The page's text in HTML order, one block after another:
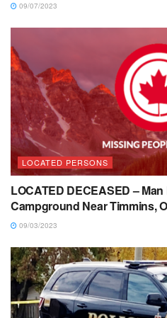
09/07/2023
LOCATED PERSONS
LOCATED DECEASED –
Campground Near Timmins,
09/03/2023